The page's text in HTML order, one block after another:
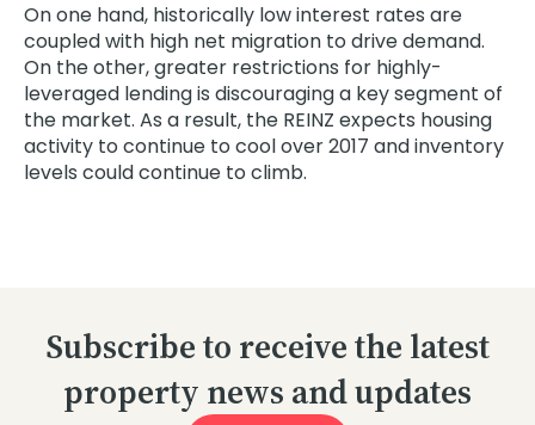
On one hand, historically low interest rates are
coupled with high net migration to drive demand.
On the other, greater restrictions for highly-
leveraged lending is discouraging a key segment of
the market. As a result, the REINZ expects housing
activity to continue to cool over 2017 and inventory
levels could continue to climb.
Subscribe to receive the latest
property news and updates